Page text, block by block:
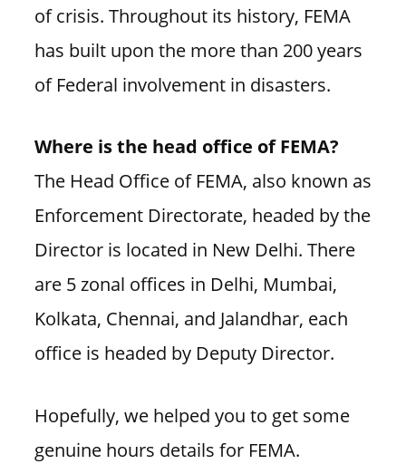
of crisis. Throughout its history, FEMA
has built upon the more than 200 years
of Federal involvement in disasters.
Where is the head office of FEMA?
The Head Office of FEMA, also known as
Enforcement Directorate, headed by the
Director is located in New Delhi. There
are 5 zonal offices in Delhi, Mumbai,
Kolkata, Chennai, and Jalandhar, each
office is headed by Deputy Director.
Hopefully, we helped you to get some
genuine hours details for FEMA.